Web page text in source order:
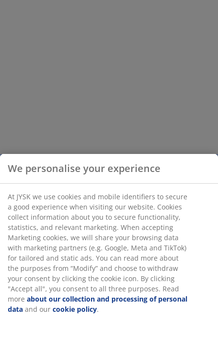
We personalise your experience
At JYSK we use cookies and mobile identifiers to secure
a good experience when visiting our website. Cookies
collect information about you to secure functionality,
statistics, and relevant marketing. When accepting
Marketing cookies, we will share your browsing data
with marketing partners (e.g. Google, Meta and TikTok)
for tailored and static ads. You can read more about
the purposes from “Modify” and choose to withdraw
your consent by clicking the cookie icon. By clicking
"Accept all", you consent to all three purposes. Read
more about our collection and processing of personal
data and our cookie policy.